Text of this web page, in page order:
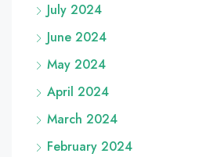
July 2024
June 2024
May 2024
April 2024
March 2024
February 2024